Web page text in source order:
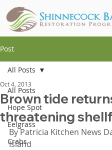
Post
All Posts
Hope Spot
Eelgrass
Crabs
All Posts
Brown tide
threatening
Oct 4, 2013
By Patricia Kitchen News
Island